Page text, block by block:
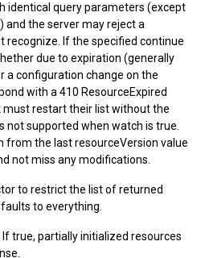
identical query parameters (except
the server may reject a
recognize. If the specified continue
due to expiration (generally
a configuration change on the
with a 410 ResourceExpired
must restart their list without the
not supported when watch is true.
from the last resourceVersion value
not miss any modifications.
to restrict the list of returned
to everything.
If true, partially initialized resources